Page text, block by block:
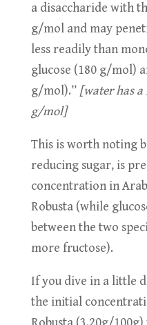
a disaccharide with
g/mol and may
less readily than
glucose (180 g/mol)
g/mol).”[water has a
g/mol]
This is worth noting
reducing sugar, is
concentration in
Robusta (while
between the two
more fructose).
If you dive in a little
the initial